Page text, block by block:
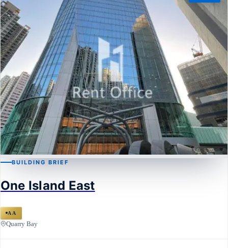
One Island East
BUILDING BRIEF
One Island East
AA
Quarry Bay